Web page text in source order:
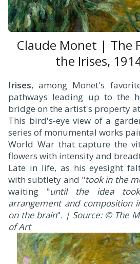
Claude Monet | The
the Irises,
Irises, among Monet's
pathways leading up to the
bridge on the artist's property
This bird's-eye view of a
series of monumental works
World War that capture the
flowers with intensity and
Late in life, as his eyesight
with subtlety and "took in the
waiting "until the idea
arrangement and composition
on the brain". | Source: © The
of Art